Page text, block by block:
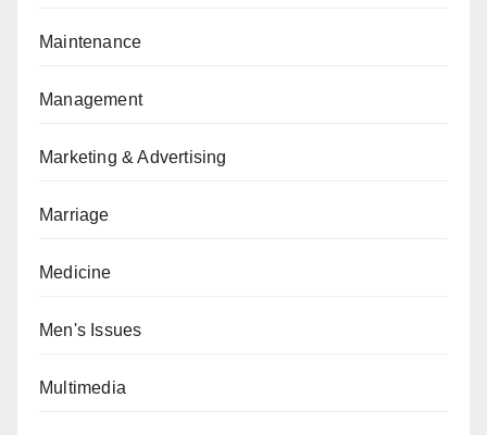
Maintenance
Management
Marketing & Advertising
Marriage
Medicine
Men's Issues
Multimedia